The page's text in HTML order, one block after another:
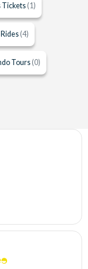
Tickets (1)
(4)
Tours (0)